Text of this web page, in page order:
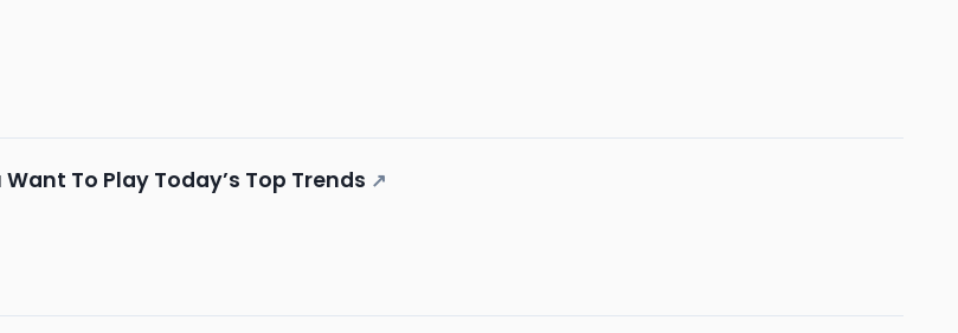
Want To Play Today’s Top Trends ↗